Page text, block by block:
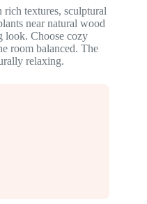
textures, sculptural
near natural wood
look. Choose cozy
room balanced. The
relaxing.